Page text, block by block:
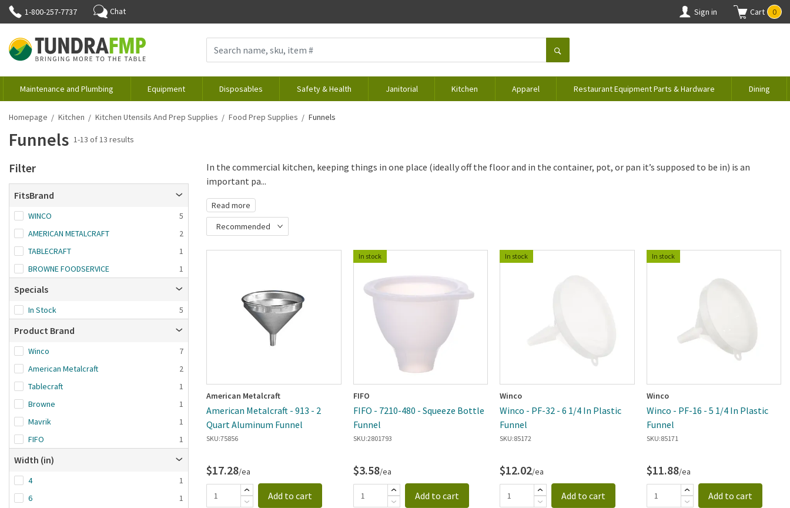
1-800-257-7737 Chat Sign in 0
Cart
Maintenance and Plumbing Equipment Disposables Safety & Health Janitorial Kitchen Apparel Restaurant Equipment Parts & Hardware Dining
Homepage Kitchen Kitchen Utensils And Prep Supplies Food Prep Supplies Funnels
Funnels 1-13 of 13 results
Filter
FitsBrand
WINCO
5
AMERICAN METALCRAFT
2
TABLECRAFT
1
BROWNE FOODSERVICE
1
Specials
In Stock 5
Product Brand
Winco
7
American Metalcraft
2
Tablecraft
1
Browne
1
Mavrik
1
FIFO
1
Width (in)
4
1
6
1
In the commercial kitchen, keeping things in one place (ideally off the floor and in the container, pot, or pan it’s supposed to be in) is an
important pa...
Read more
Recommended
Date added: newest
American Metalcraft
American Metalcraft - 913 - 2
Quart Aluminum Funnel
SKU:75856
$17.28/ea
Add to cart
In stock
FIFO
FIFO - 7210-480 - Squeeze Bottle
Funnel
SKU:2801793
$3.58/ea
Add to cart
In stock
Winco
Winco - PF-32 - 6 1/4 In Plastic
Funnel
SKU:85172
$12.02/ea
Add to cart
In stock
Winco
Winco - PF-16 - 5 1/4 In Plastic
Funnel
SKU:85171
$11.88/ea
Add to cart